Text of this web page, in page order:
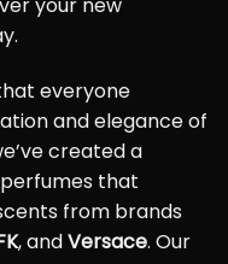
your new
everyone
and elegance of
created a
that
from brands
, andVersace. Our